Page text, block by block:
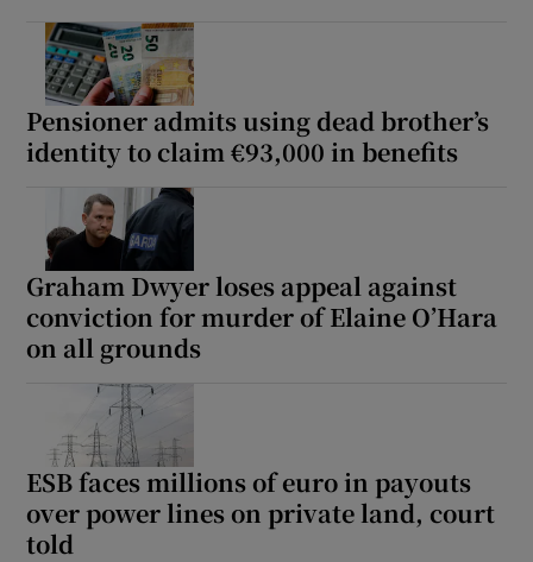
Pensioner admits using dead brother’s
identity to claim €93,000 in benefits
Graham Dwyer loses appeal against
conviction for murder of Elaine O’Hara
on all grounds
ESB faces millions of euro in payouts
over power lines on private land, court
told